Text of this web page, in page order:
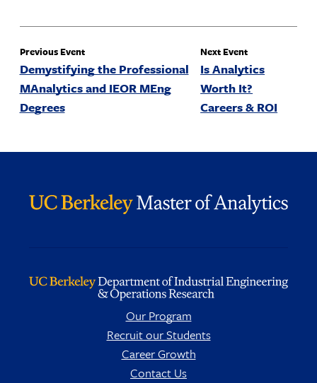
Previous Event
Demystifying the Professional
MAnalytics and IEOR MEng
Degrees
Next Event
Is Analytics
Worth It?
Careers & ROI
Our Program
Recruit our Students
Career Growth
Contact Us